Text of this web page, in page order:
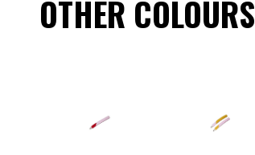
US
OTHER COLOURS